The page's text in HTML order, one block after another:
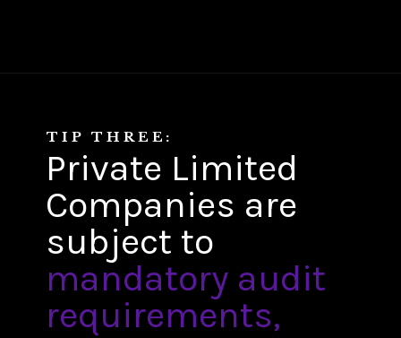
TIP THREE:
Private Limited
Companies are
subject to
mandatory audit
requirements,